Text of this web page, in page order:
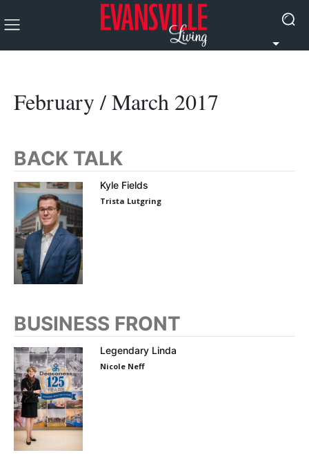
February / March 2017
BACK TALK
Kyle Fields
Trista Lutgring
BUSINESS FRONT
Legendary Linda
Nicole Neff